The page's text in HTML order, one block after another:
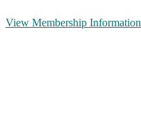
View Membership Information